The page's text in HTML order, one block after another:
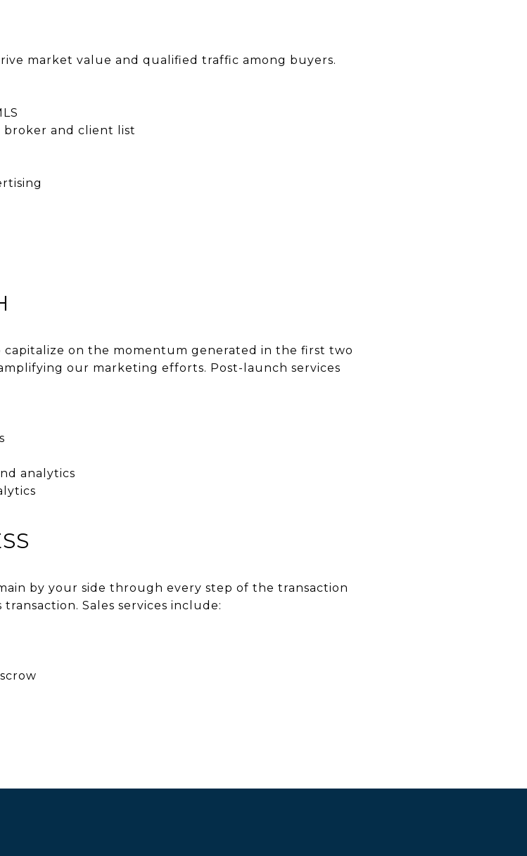
market value and qualified traffic among buyers.
and client list
capitalize on the momentum generated in the first two
our marketing efforts. Post-launch services
analytics
by your side through every step of the transaction
Sales services include: